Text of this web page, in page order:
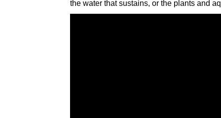
the water that sustains, or the plants and